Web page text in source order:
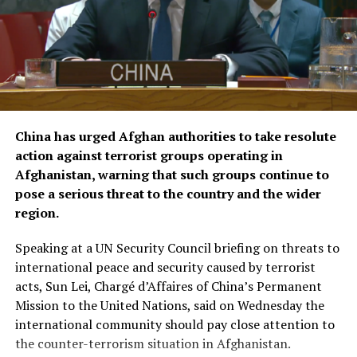
humanitarian efforts and bring its total contributions
to joint projects with OCHA to approximately $16.1
million.
The agreements were signed by KFAED Acting Director
China has urged Afghan authorities to take resolute
action against terrorist groups operating in
Afghanistan, warning that such groups continue to
pose a serious threat to the country and the wider
region.
Speaking at a UN Security Council briefing on threats to
international peace and security caused by terrorist
acts, Sun Lei, Chargé d’Affaires of China’s Permanent
Mission to the United Nations, said on Wednesday the
international community should pay close attention to
the counter-terrorism situation in Afghanistan.